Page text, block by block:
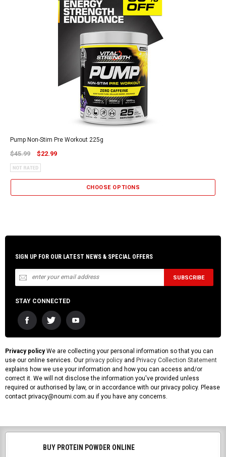
Pump Non-Stim Pre Workout 225g
$45.99 $22.99
CHOOSE OPTIONS
SIGN UP FOR OUR LATEST NEWS & SPECIAL OFFERS
STAY CONNECTED
Privacy policyWe are collecting your personal information so that you can
use our online services. Our privacy policy and Privacy Collection Statement
explains how we use your information and how you can access and/or
correct it. We will not disclose the information you've provided unless
required or authorised by law, or in accordance with our privacy policy. Please
contact privacy@noumi.com.au if you have any concerns.
BUY PROTEIN POWDER ONLINE